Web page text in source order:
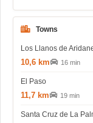
Towns
Los Llanos de
10,6 km 16 min
El Paso
11,7 km 19 min
Santa Cruz de La